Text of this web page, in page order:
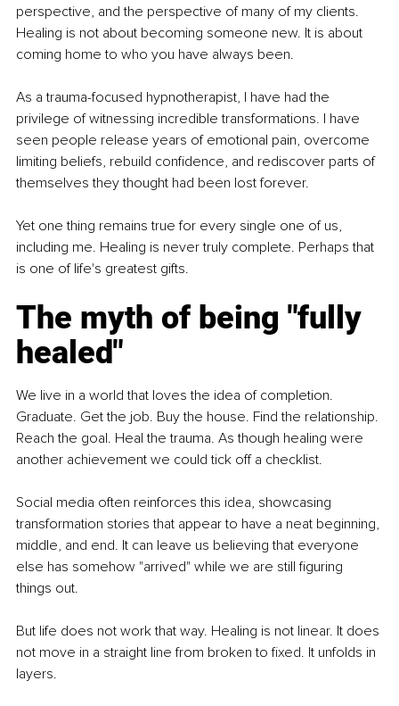
perspective, and the perspective of many of my clients.
Healing is not about becoming someone new. It is about
coming home to who you have always been.
As a trauma-focused hypnotherapist, I have had the
privilege of witnessing incredible transformations. I have
seen people release years of emotional pain, overcome
limiting beliefs, rebuild confidence, and rediscover parts of
themselves they thought had been lost forever.
Yet one thing remains true for every single one of us,
including me. Healing is never truly complete. Perhaps that
is one of life's greatest gifts.
The myth of being "fully
healed"
We live in a world that loves the idea of completion.
Graduate. Get the job. Buy the house. Find the relationship.
Reach the goal. Heal the trauma. As though healing were
another achievement we could tick off a checklist.
Social media often reinforces this idea, showcasing
transformation stories that appear to have a neat beginning,
middle, and end. It can leave us believing that everyone
else has somehow "arrived" while we are still figuring
things out.
But life does not work that way. Healing is not linear. It does
not move in a straight line from broken to fixed. It unfolds in
layers.